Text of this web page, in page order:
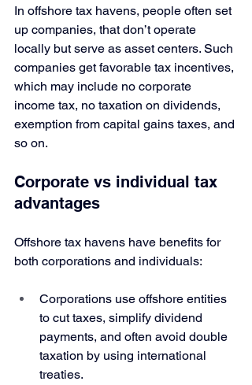
In offshore tax havens, people often set
up companies, that don’t operate
locally but serve as asset centers. Such
companies get favorable tax incentives,
which may include no corporate
income tax, no taxation on dividends,
exemption from capital gains taxes, and
so on.
Corporate vs individual tax
advantages
Offshore tax havens have benefits for
both corporations and individuals:
Corporations use offshore entities
to cut taxes, simplify dividend
payments, and often avoid double
taxation by using international
treaties.